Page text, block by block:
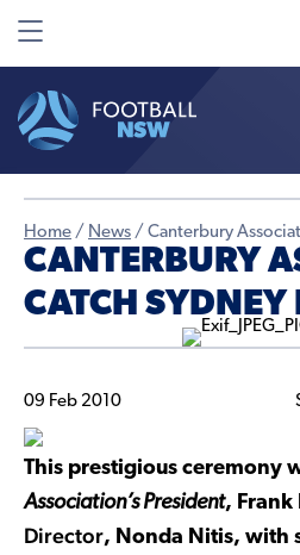
Home / News / Canterbury
CANTERBURY
CATCH SYDNEY
09 Feb 2010
This prestigious ceremony
Association’s President, Frank
Director, Nonda Nitis, with